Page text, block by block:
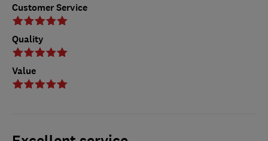
Customer Service
Quality
Value